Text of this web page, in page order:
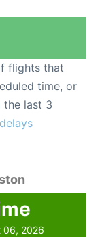
flights that
time, or
the last 3
06, 2026